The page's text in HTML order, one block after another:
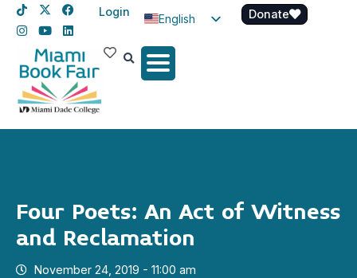
Login
English
Spanish
Donate
Four Poets: An Act of Witness
and Reclamation
November 24, 2019 - 11:00 am